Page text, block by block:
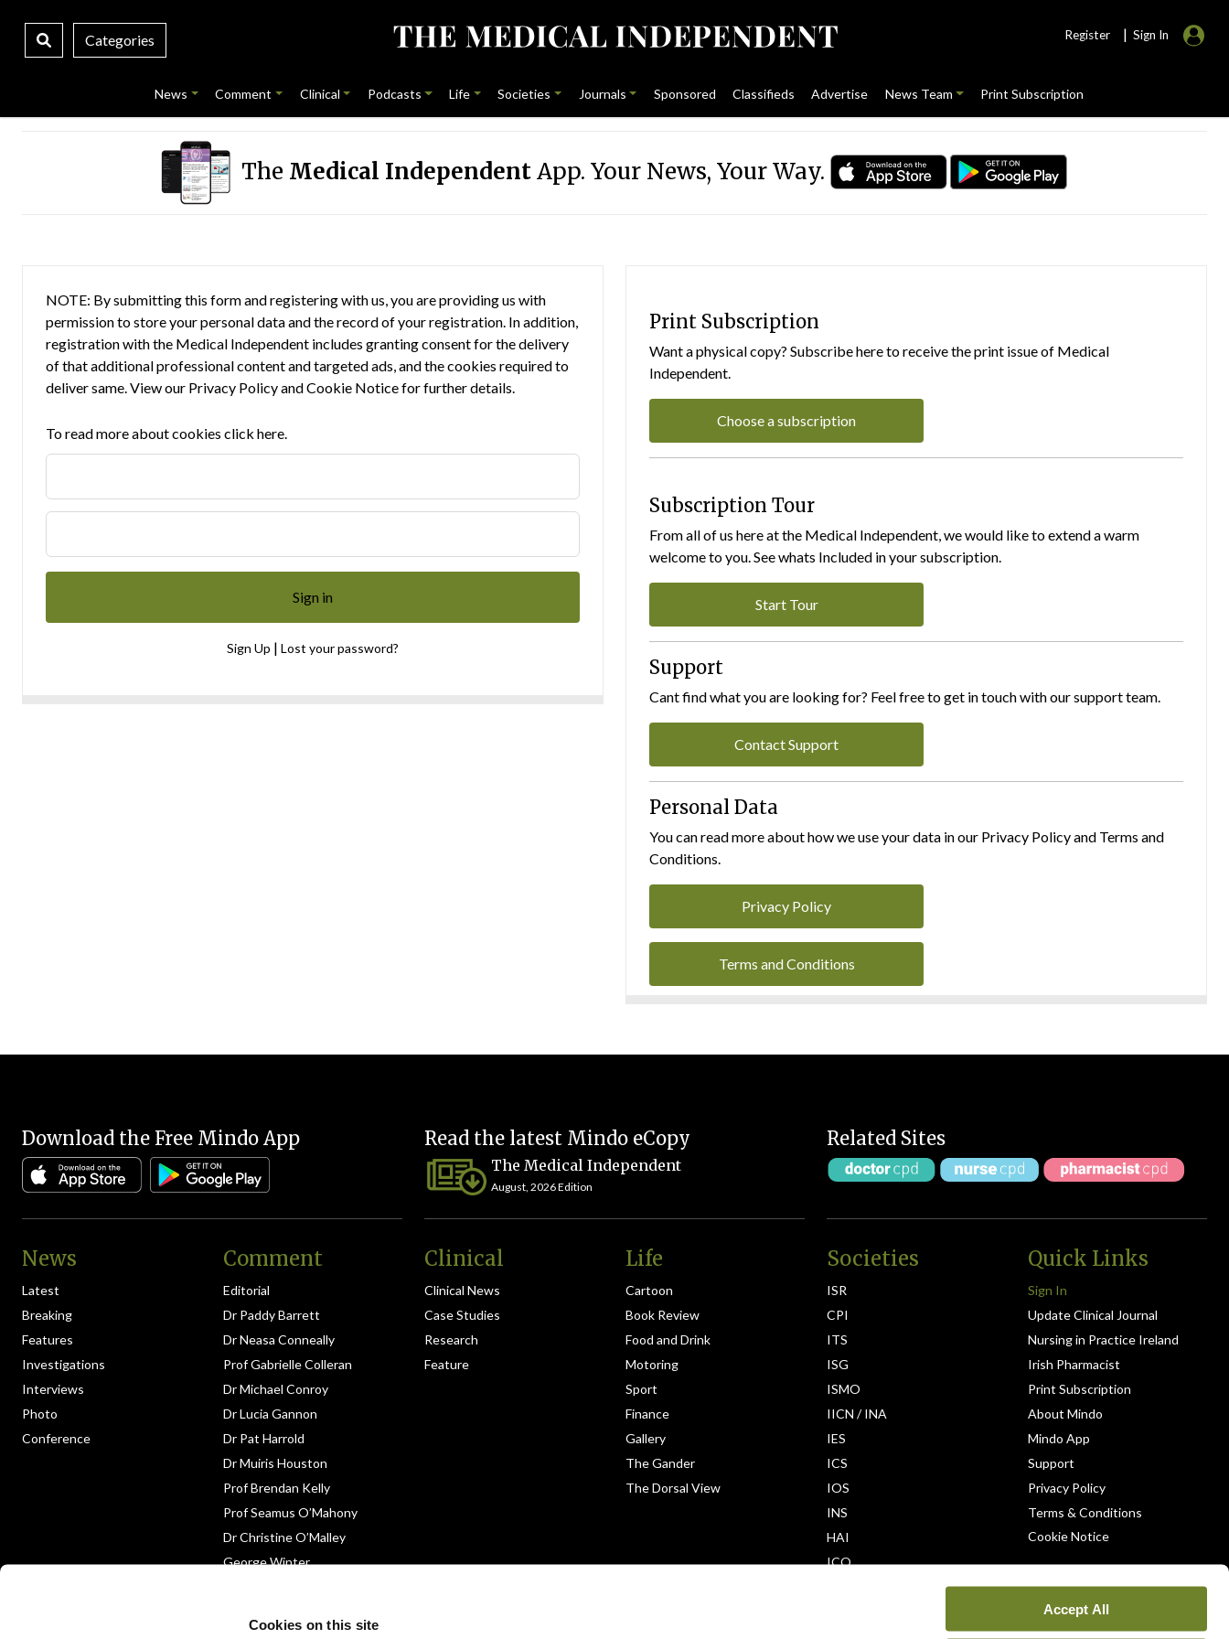
Cookies on this site
Accept All
Categories Register | Sign In
News Comment Clinical Podcasts Life Societies Journals Sponsored Classifieds Advertise News Team Print Subscription
The Medical IndependentApp. Your News, Your Way.
NOTE: By submitting this form and registering with us, you are providing us with
permission to store your personal data and the record of your registration. In addition,
registration with the Medical Independent includes granting consent for the delivery
of that additional professional content and targeted ads, and the cookies required to
deliver same. View our Privacy PolicyandCookie Noticefor further details.
To read more about cookies click here.
Sign Up | Lost your password?
Print Subscription
Want a physical copy? Subscribe here to receive the print issue of Medical
Independent.
Choose a subscription
Subscription Tour
From all of us here at the Medical Independent, we would like to extend a warm
welcome to you. See whats Included in your subscription.
Start Tour
Support
Cant find what you are looking for? Feel free to get in touch with our support team.
Contact Support
Personal Data
You can read more about how we use your data in our Privacy Policy and Terms and
Conditions.
Privacy Policy
Terms and Conditions
Download the Free Mindo App Read the latest Mindo eCopy
The Medical Independent
August, 2026 Edition
Related Sites
News
Latest
Breaking
Features
Investigations
Interviews
Photo
Conference
Comment
Editorial
Dr Paddy Barrett
Dr Neasa Conneally
Prof Gabrielle Colleran
Dr Michael Conroy
Dr Lucia Gannon
Dr Pat Harrold
Dr Muiris Houston
Prof Brendan Kelly
Prof Seamus O’Mahony
Dr Christine O’Malley
George Winter
Clinical
Clinical News
Case Studies
Research
Feature
Life
Cartoon
Book Review
Food and Drink
Motoring
Sport
Finance
Gallery
The Gander
The Dorsal View
Societies
ISR
CPI
ITS
ISG
ISMO
IICN / INA
IES
ICS
IOS
INS
HAI
ICO
Quick Links
Sign In
Update Clinical Journal
Nursing in Practice Ireland
Irish Pharmacist
Print Subscription
About Mindo
Mindo App
Support
Privacy Policy
Terms & Conditions
Cookie Notice